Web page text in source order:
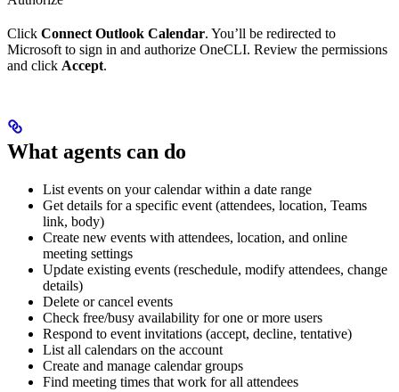
Click Connect Outlook Calendar. You’ll be redirected to
Microsoft to sign in and authorize OneCLI. Review the permissions
and click Accept.
What agents can do
List events on your calendar within a date range
Get details for a specific event (attendees, location, Teams
link, body)
Create new events with attendees, location, and online
meeting settings
Update existing events (reschedule, modify attendees, change
details)
Delete or cancel events
Check free/busy availability for one or more users
Respond to event invitations (accept, decline, tentative)
List all calendars on the account
Create and manage calendar groups
Find meeting times that work for all attendees